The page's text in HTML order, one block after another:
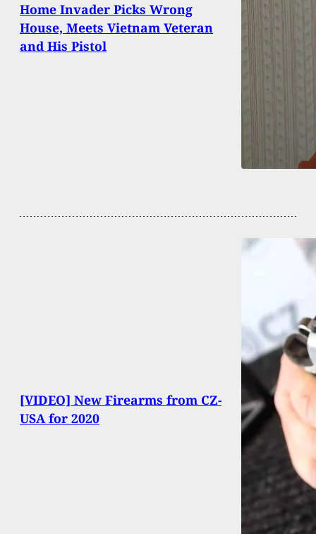
Home Invader Picks Wrong
House, Meets Vietnam Veteran
and His Pistol
[VIDEO] New Firearms from CZ-
USA for 2020